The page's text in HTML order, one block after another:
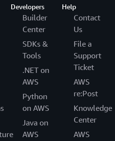
Developers
Builder
Center
SDKs &
Tools
.NET on
AWS
Python
on AWS
Java on
AWS
Help
Contact
Us
File a
Support
Ticket
AWS
re:Post
Knowledge
Center
AWS